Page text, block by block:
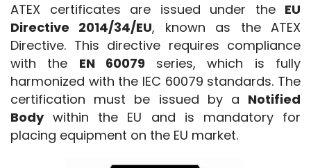
ATEX certificates are issued under the EU
Directive 2014/34/EU, known as the ATEX
Directive. This directive requires compliance
with the EN 60079 series, which is fully
harmonized with the IEC 60079 standards. The
certification must be issued by a Notified
Body within the EU and is mandatory for
placing equipment on the EU market.